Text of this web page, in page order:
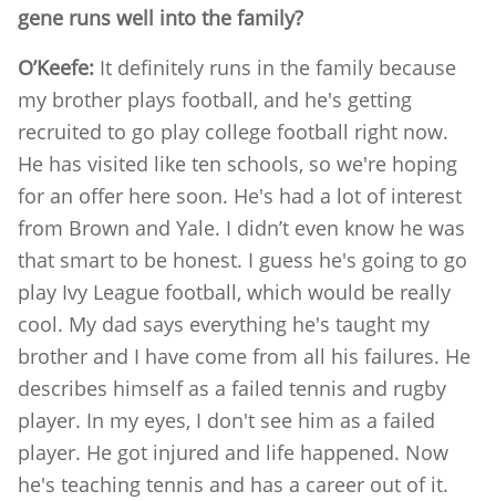
gene runs well into the family?
O’Keefe: It definitely runs in the family because
my brother plays football, and he's getting
recruited to go play college football right now.
He has visited like ten schools, so we're hoping
for an offer here soon. He's had a lot of interest
from Brown and Yale. I didn’t even know he was
that smart to be honest. I guess he's going to go
play Ivy League football, which would be really
cool. My dad says everything he's taught my
brother and I have come from all his failures. He
describes himself as a failed tennis and rugby
player. In my eyes, I don't see him as a failed
player. He got injured and life happened. Now
he's teaching tennis and has a career out of it.